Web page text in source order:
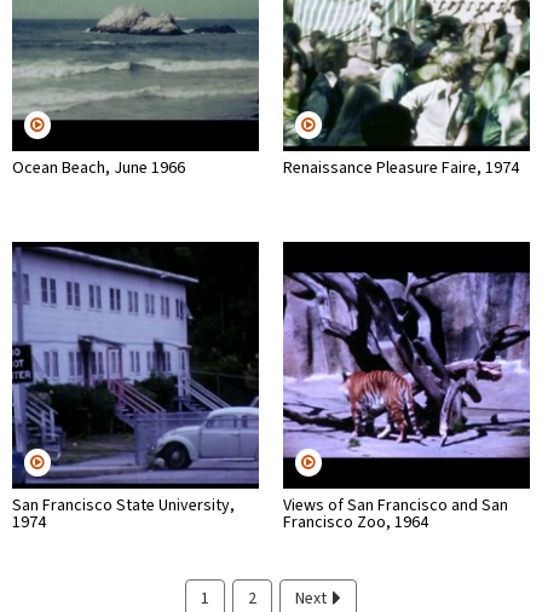
Ocean Beach, June 1966 Renaissance Pleasure Faire, 1974
San Francisco State University,
1974
Views of San Francisco and San
Francisco Zoo, 1964
1 2 Next